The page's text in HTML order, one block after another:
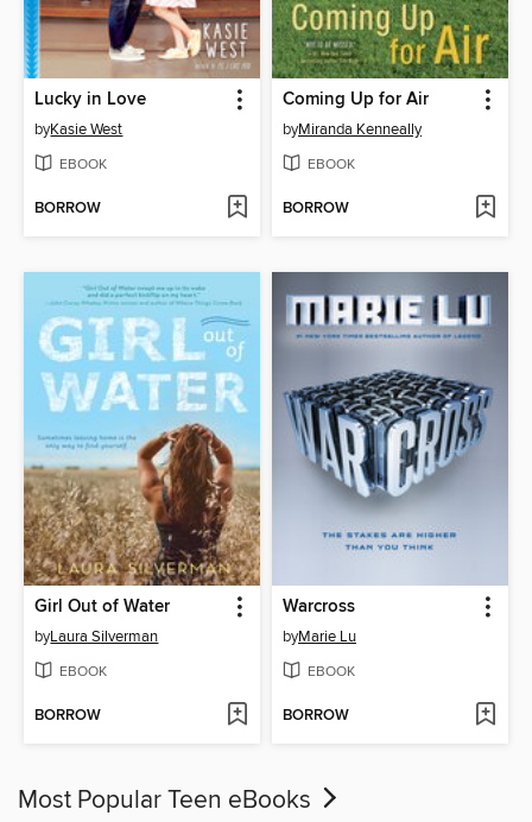
Lucky in Love
byKasie West
EBOOK
BORROW
Coming Up for Air
byMiranda Kenneally
EBOOK
BORROW
Girl Out of Water
byLaura Silverman
EBOOK
BORROW
Warcross
byMarie Lu
EBOOK
BORROW
Most Popular Teen eBooks